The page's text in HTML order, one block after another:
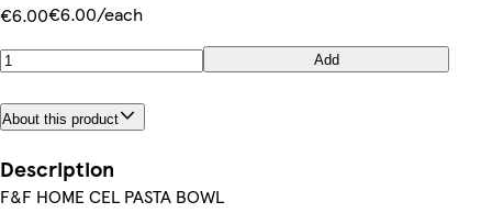
€6.00€6.00/each
Add
About this product
Description
F&F HOME CEL PASTA BOWL